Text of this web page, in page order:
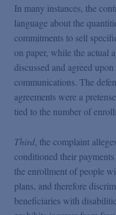
In many instances, the
language about the
commitments to sell
on paper, while the actual
discussed and agreed
communications. The
agreements were a
tied to the number of
Third, the complaint
conditioned their
the enrollment of people
plans, and therefore
beneficiaries with